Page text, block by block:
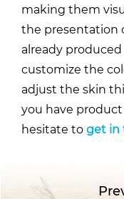
making them
the presentation
already
customize the
adjust the skin
you have
hesitate to get in